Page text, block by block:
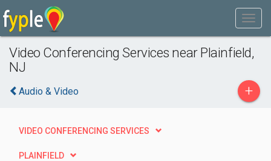
Video Conferencing Services near Plainfield,
NJ
Audio & Video +
VIDEO CONFERENCING SERVICES
PLAINFIELD